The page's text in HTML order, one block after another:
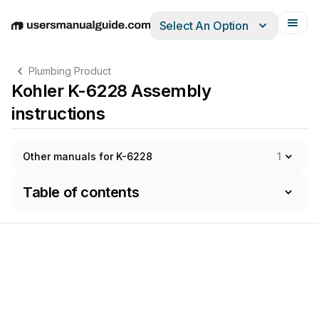
EnglishDeutschEspañolItalianoFrançais
Select An Option
Plumbing Product
Kohler K-6228 Assembly
instructions
Other manuals for K-6228 1
Table of contents